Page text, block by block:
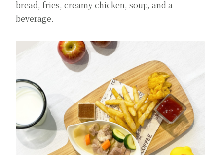
bread, fries, creamy chicken, soup, and a
beverage.